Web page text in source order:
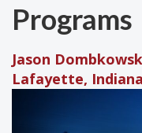
Programs
Jason
Lafayette, Indiana